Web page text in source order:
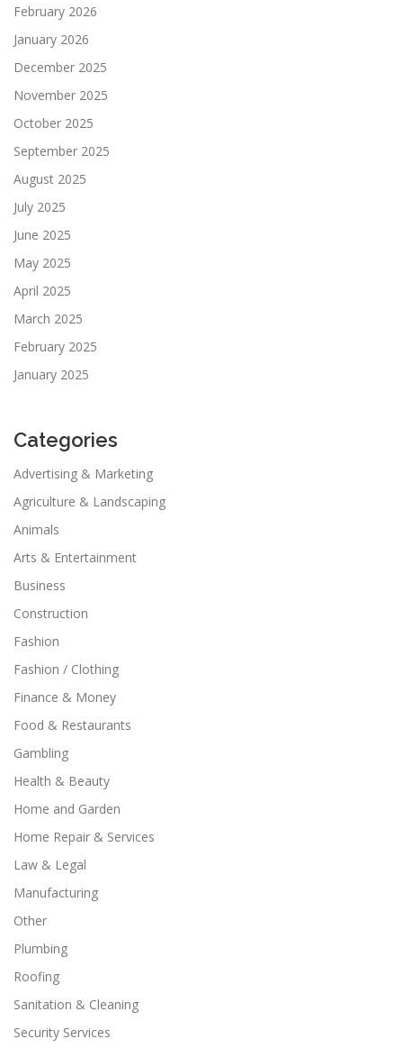
February 2026
January 2026
December 2025
November 2025
October 2025
September 2025
August 2025
July 2025
June 2025
May 2025
April 2025
March 2025
February 2025
January 2025
Categories
Advertising & Marketing
Agriculture & Landscaping
Animals
Arts & Entertainment
Business
Construction
Fashion
Fashion / Clothing
Finance & Money
Food & Restaurants
Gambling
Health & Beauty
Home and Garden
Home Repair & Services
Law & Legal
Manufacturing
Other
Plumbing
Roofing
Sanitation & Cleaning
Security Services